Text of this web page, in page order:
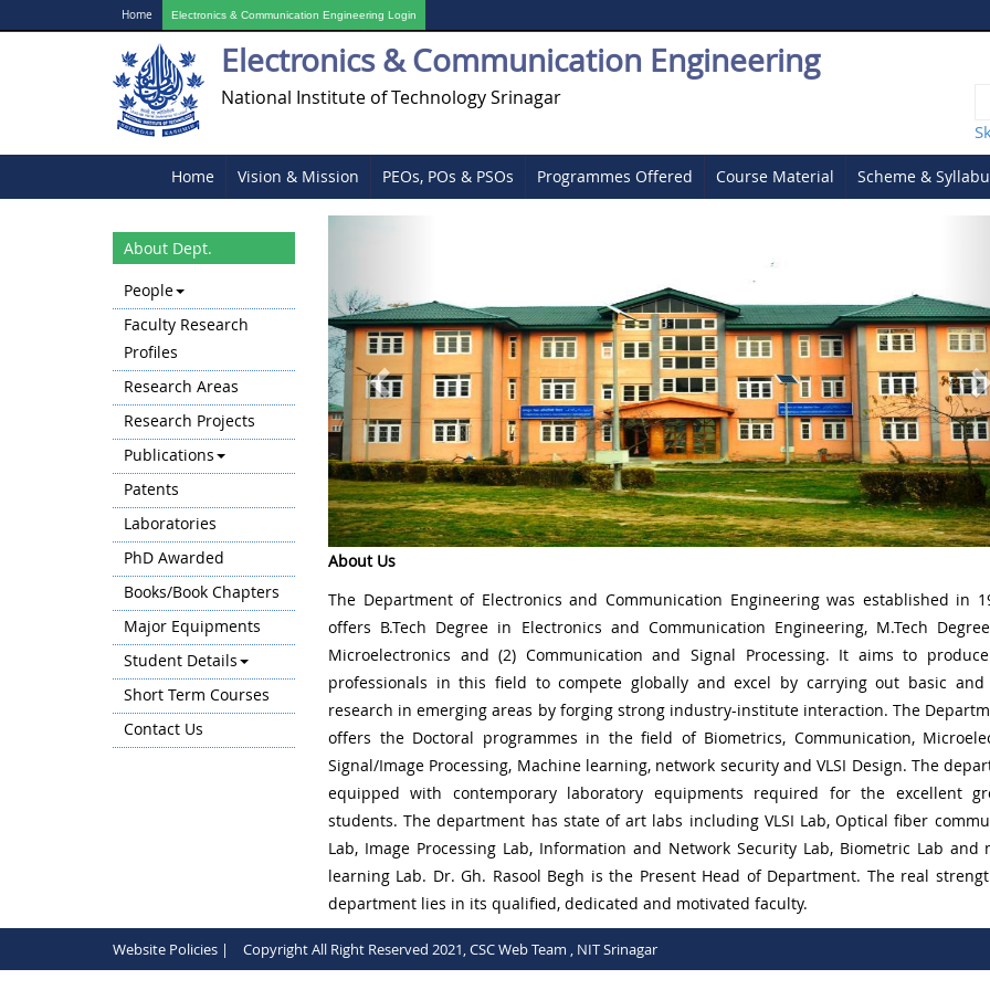
Home Electronics & Communication Engineering Login
Electronics & Communication Engineering
National Institute of Technology Srinagar
Home Vision & Mission PEOs, POs & PSOs Programmes Offered Course Material Scheme &
About Dept.
People
Faculty Research
Profiles
Research Areas
Research Projects
Publications
Patents
Laboratories
PhD Awarded
Books/Book Chapters
Major Equipments
Student Details
Short Term Courses
Contact Us
About Us
The Department of Electronics and Communication Engineering was established in
offers B.Tech Degree in Electronics and Communication Engineering, M.Tech
Microelectronics and (2) Communication and Signal Processing. It aims to
professionals in this field to compete globally and excel by carrying out basic and
research in emerging areas by forging strong industry-institute interaction. The
offers the Doctoral programmes in the field of Biometrics, Communication,
Signal/Image Processing, Machine learning, network security and VLSI Design. The
equipped with contemporary laboratory equipments required for the excellent
students. The department has state of art labs including VLSI Lab, Optical fiber
Lab, Image Processing Lab, Information and Network Security Lab, Biometric Lab and
learning Lab. Dr. Gh. Rasool Begh is the Present Head of Department. The real
department lies in its qualified, dedicated and motivated faculty.
Website Policies | Copyright All Right Reserved 2021, CSC Web Team , NIT Srinagar